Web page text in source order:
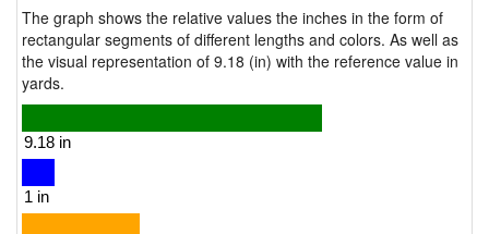
The graph shows the relative values the inches in the form of
rectangular segments of different lengths and colors. As well as
the visual representation of 9.18 (in) with the reference value in
yards.